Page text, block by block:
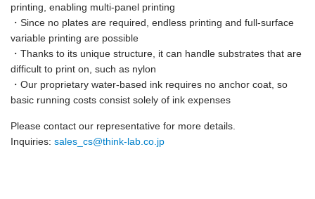
printing, enabling multi-panel printing
・Since no plates are required, endless printing and full-surface
variable printing are possible
・Thanks to its unique structure, it can handle substrates that are
difficult to print on, such as nylon
・Our proprietary water-based ink requires no anchor coat, so
basic running costs consist solely of ink expenses
Please contact our representative for more details.
Inquiries: sales_cs@think-lab.co.jp